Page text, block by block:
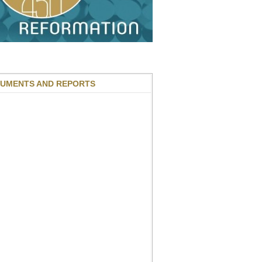
AND REPORTS